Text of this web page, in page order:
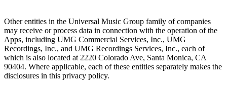
Other entities in the Universal Music Group family of companies
may receive or process data in connection with the operation of the
Apps, including UMG Commercial Services, Inc., UMG
Recordings, Inc., and UMG Recordings Services, Inc., each of
which is also located at 2220 Colorado Ave, Santa Monica, CA
90404. Where applicable, each of these entities separately makes the
disclosures in this privacy policy.